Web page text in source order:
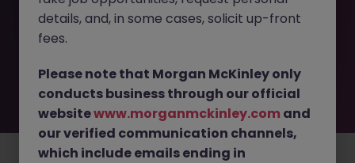
removed by the employer. But don’t worry, Morgan
McKinley has plenty of exciting roles waiting for you.
Explore similar opportunities or refine your job search by
move.
details, and, in some cases, solicit up-front
fees.
Please note that Morgan McKinley only
conducts business through our official
websitewww.morganmckinley.com and
our verified communication channels,
which include emails ending in